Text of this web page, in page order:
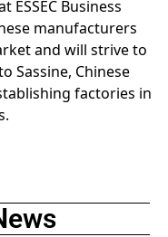
Business
manufacturers
and will strive to
Sassine, Chinese
factories in